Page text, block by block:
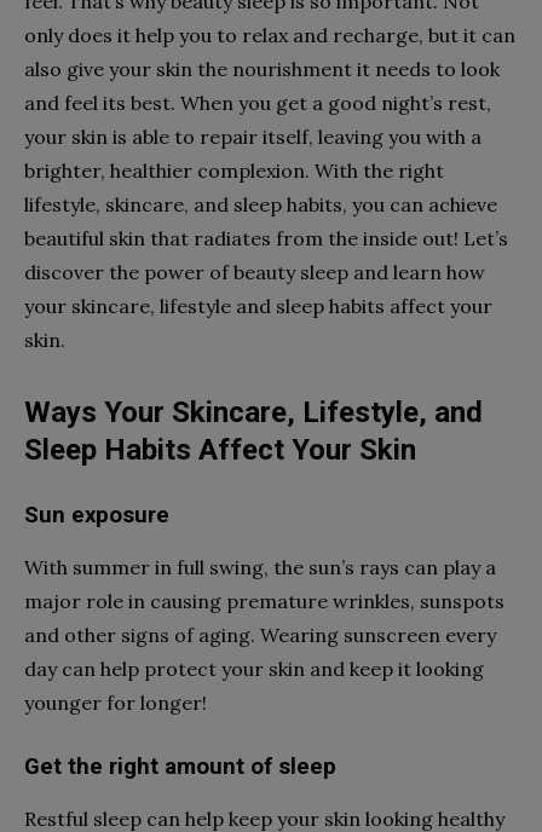
only does it help you to relax and recharge, but it can
also give your skin the nourishment it needs to look
and feel its best. When you get a good night’s rest,
your skin is able to repair itself, leaving you with a
brighter, healthier complexion. With the right
lifestyle, skincare, and sleep habits, you can achieve
beautiful skin that radiates from the inside out! Let’s
discover the power of beauty sleep and learn how
your skincare, lifestyle and sleep habits affect your
skin.
Ways Your Skincare, Lifestyle, and
Sleep Habits Affect Your Skin
Sun exposure
With summer in full swing, the sun’s rays can play a
major role in causing premature wrinkles, sunspots
and other signs of aging. Wearing sunscreen every
day can help protect your skin and keep it looking
younger for longer!
Get the right amount of sleep
Restful sleep can help keep your skin looking healthy